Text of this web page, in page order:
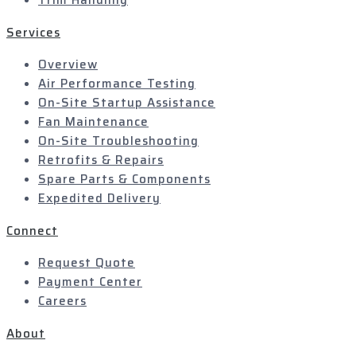
Services
Overview
Air Performance Testing
On-Site Startup Assistance
Fan Maintenance
On-Site Troubleshooting
Retrofits & Repairs
Spare Parts & Components
Expedited Delivery
Connect
Request Quote
Payment Center
Careers
About